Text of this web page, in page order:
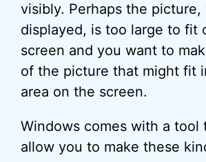
visibly. Perhaps the picture,
displayed, is too large to fit
screen and you want to
of the picture that might fit
area on the screen.
Windows comes with a tool
allow you to make these